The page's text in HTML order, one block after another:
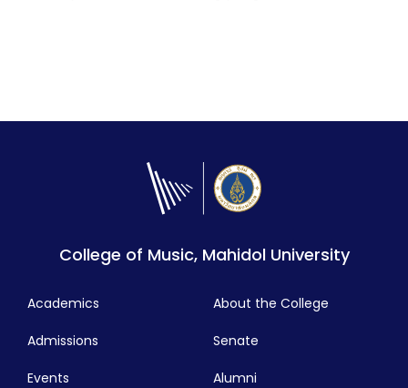
College of Music, Mahidol University
Academics
Admissions
Events
About the College
Senate
Alumni